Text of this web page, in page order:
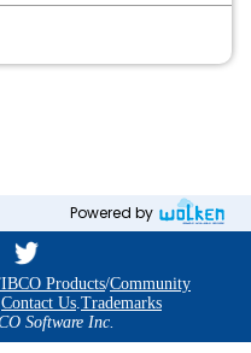
Powered by